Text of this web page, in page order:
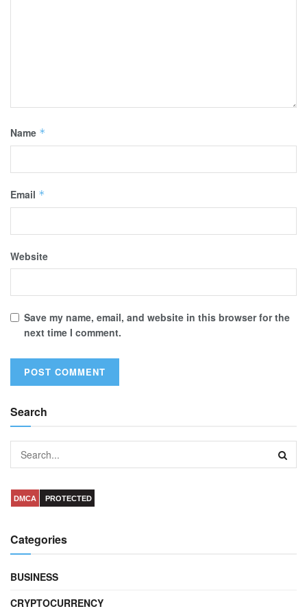
Name *
Email *
Website
Save my name, email, and website in this browser for the
next time I comment.
Search
DMCA PROTECTED
Categories
BUSINESS
CRYPTOCURRENCY